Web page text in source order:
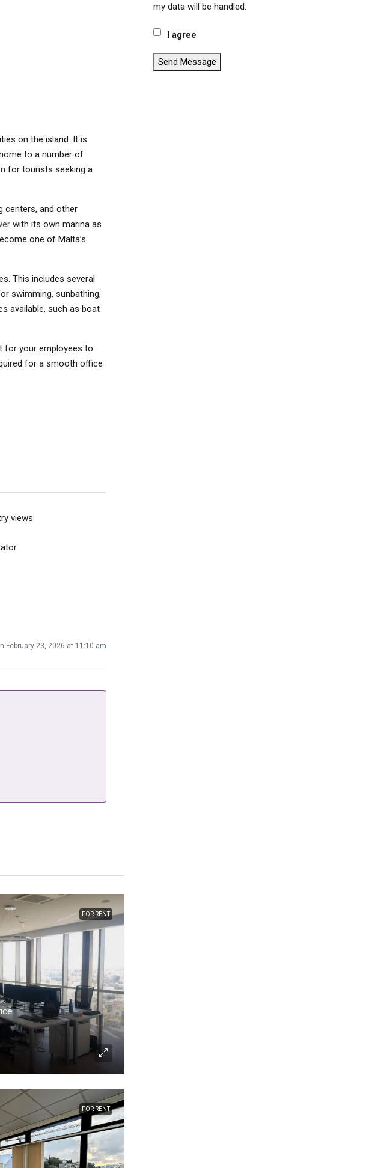
on the island. It is
to a number of
for tourists seeking a
centers, and other
with its own marina as
one of Malta’s
This includes several
swimming, sunbathing,
available, such as boat
for your employees to
for a smooth office
views
February 23, 2026 at 11:10 am
FOR RENT
FOR RENT
my data will be handled.
I agree
Send Message